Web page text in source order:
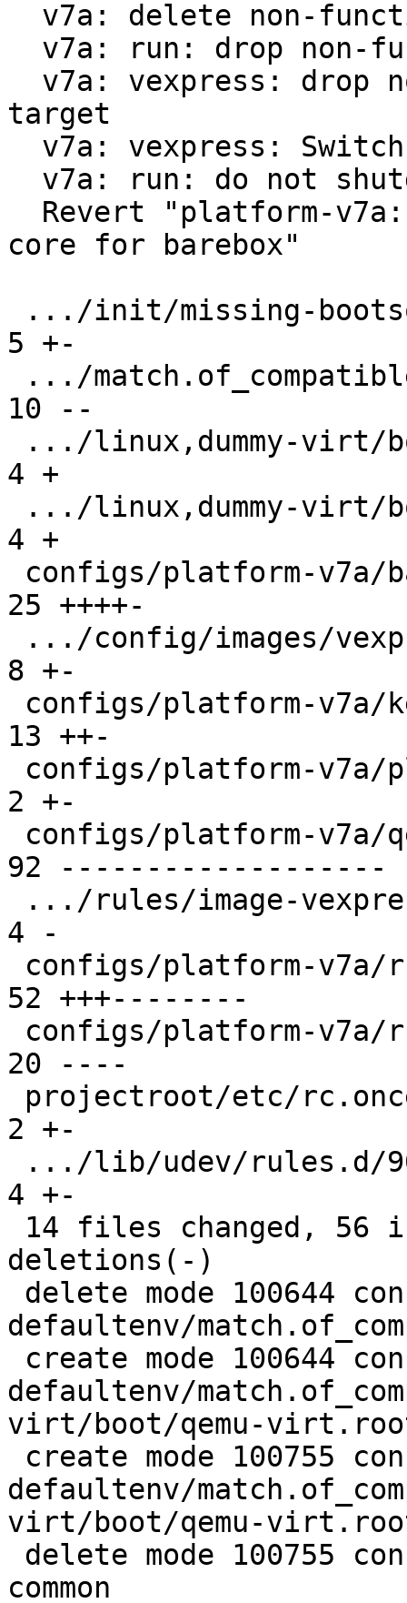
target
core for barebox"
5 +-
10 --
4 +
4 +
25 ++++-
8 +-
13 ++-
2 +-
92 -------------------
4 -
52 +++--------
20 ----
2 +-
4 +-
deletions(-)
defaultenv/
defaultenv/
virt/boot/qemu-
defaultenv/
virt/boot/qemu-
common